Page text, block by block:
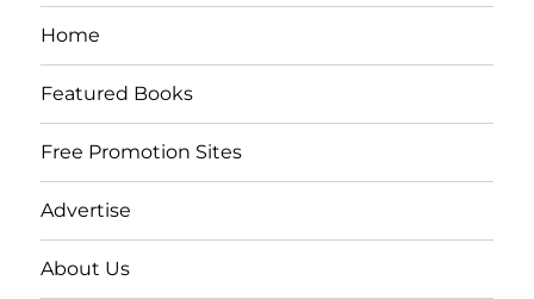
Home
Featured Books
Free Promotion Sites
Advertise
About Us